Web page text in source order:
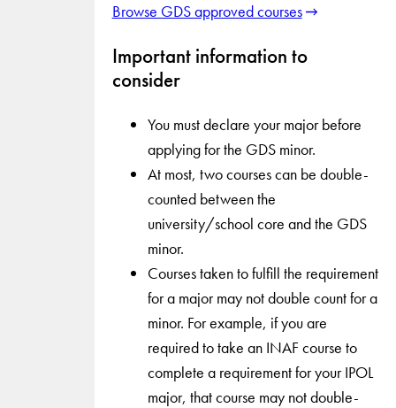
Browse GDS approved courses
Important information to
consider
You must declare your major before
applying for the GDS minor.
At most, two courses can be double-
counted between the
university/school core and the GDS
minor.
Courses taken to fulfill the requirement
for a major may not double count for a
minor. For example, if you are
required to take an INAF course to
complete a requirement for your IPOL
major, that course may not double-